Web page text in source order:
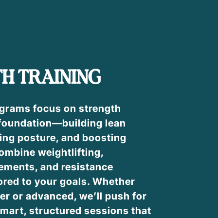
TRAINING
focus on strength
lean
posture, and boosting
weightlifting,
and resistance
to your goals. Whether
or advanced, we’ll push for
structured sessions that